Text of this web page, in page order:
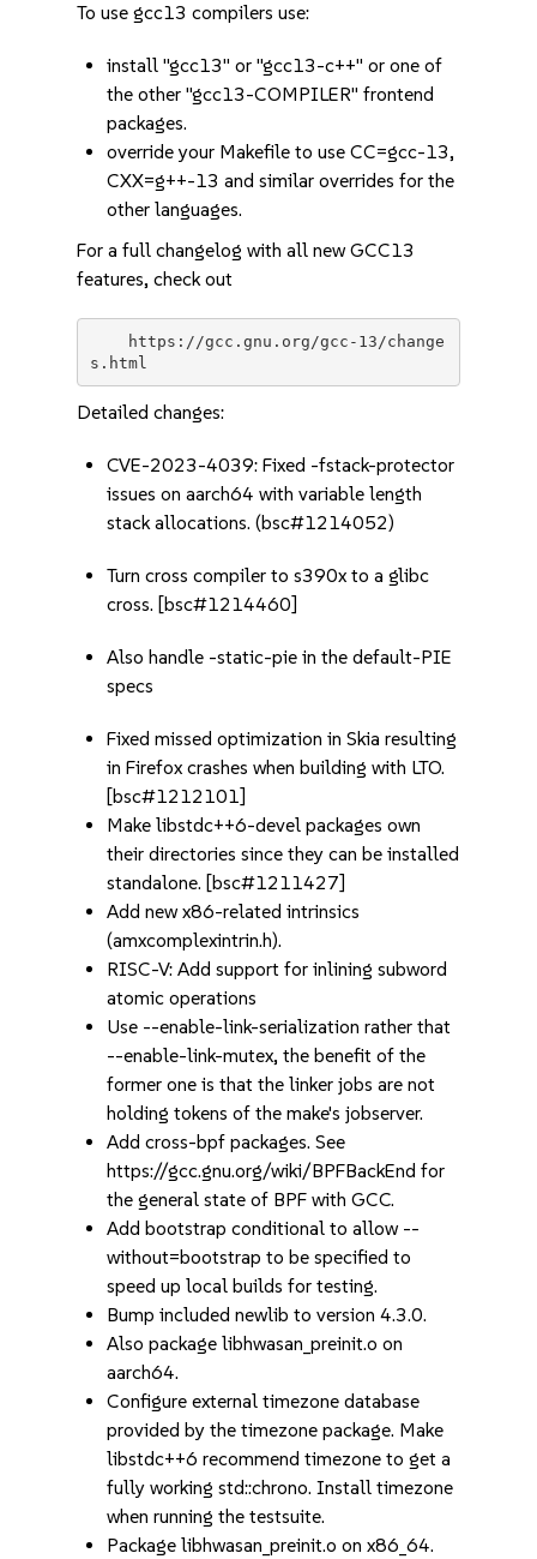
To use gcc13 compilers use:
install "gcc13" or "gcc13-c++" or one of
the other "gcc13-COMPILER" frontend
packages.
override your Makefile to use CC=gcc-13,
CXX=g++-13 and similar overrides for the
other languages.
For a full changelog with all new GCC13
features, check out
Detailed changes:
CVE-2023-4039: Fixed -fstack-protector
issues on aarch64 with variable length
stack allocations. (bsc#1214052)
Turn cross compiler to s390x to a glibc
cross. [bsc#1214460]
Also handle -static-pie in the default-PIE
specs
Fixed missed optimization in Skia resulting
in Firefox crashes when building with LTO.
[bsc#1212101]
Make libstdc++6-devel packages own
their directories since they can be installed
standalone. [bsc#1211427]
Add new x86-related intrinsics
(amxcomplexintrin.h).
RISC-V: Add support for inlining subword
atomic operations
Use --enable-link-serialization rather that
--enable-link-mutex, the benefit of the
former one is that the linker jobs are not
holding tokens of the make's jobserver.
Add cross-bpf packages. See
https://gcc.gnu.org/wiki/BPFBackEnd for
the general state of BPF with GCC.
Add bootstrap conditional to allow --
without=bootstrap to be specified to
speed up local builds for testing.
Bump included newlib to version 4.3.0.
Also package libhwasan_preinit.o on
aarch64.
Configure external timezone database
provided by the timezone package. Make
libstdc++6 recommend timezone to get a
fully working std::chrono. Install timezone
when running the testsuite.
Package libhwasan_preinit.o on x86_64.